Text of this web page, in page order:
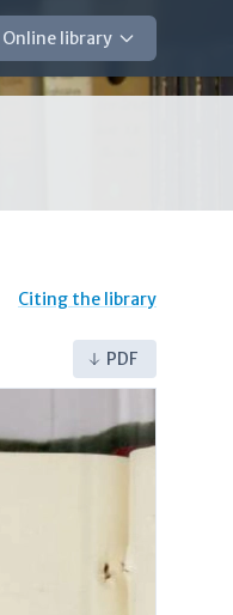
Online library
Citing the library
PDF